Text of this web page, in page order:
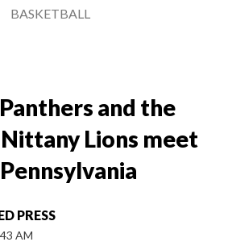
BASKETBALL
and the
Lions meet
PRESS
AM